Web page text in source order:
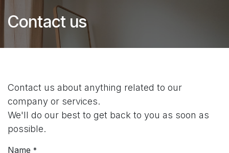
Contact us
Contact us about anything related to our
company or services.
We'll do our best to get back to you as soon as
possible.
Name *